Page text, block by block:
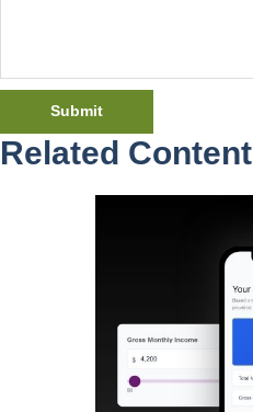
Related Content